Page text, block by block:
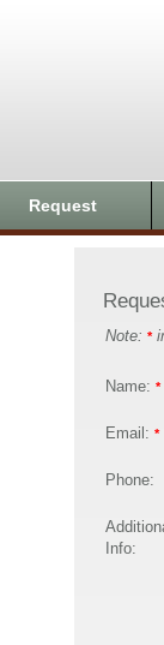
Request
Note: *
Name: *
Email: *
Phone:
Info: